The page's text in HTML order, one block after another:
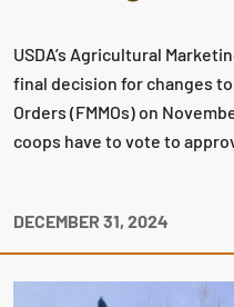
USDA’s Agricultural
final decision for changes
Orders (FMMOs) on
coops have to vote to
DECEMBER 31, 2024